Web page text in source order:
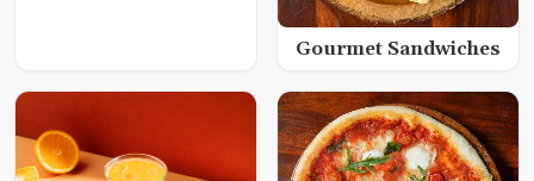
Gourmet Sandwiches